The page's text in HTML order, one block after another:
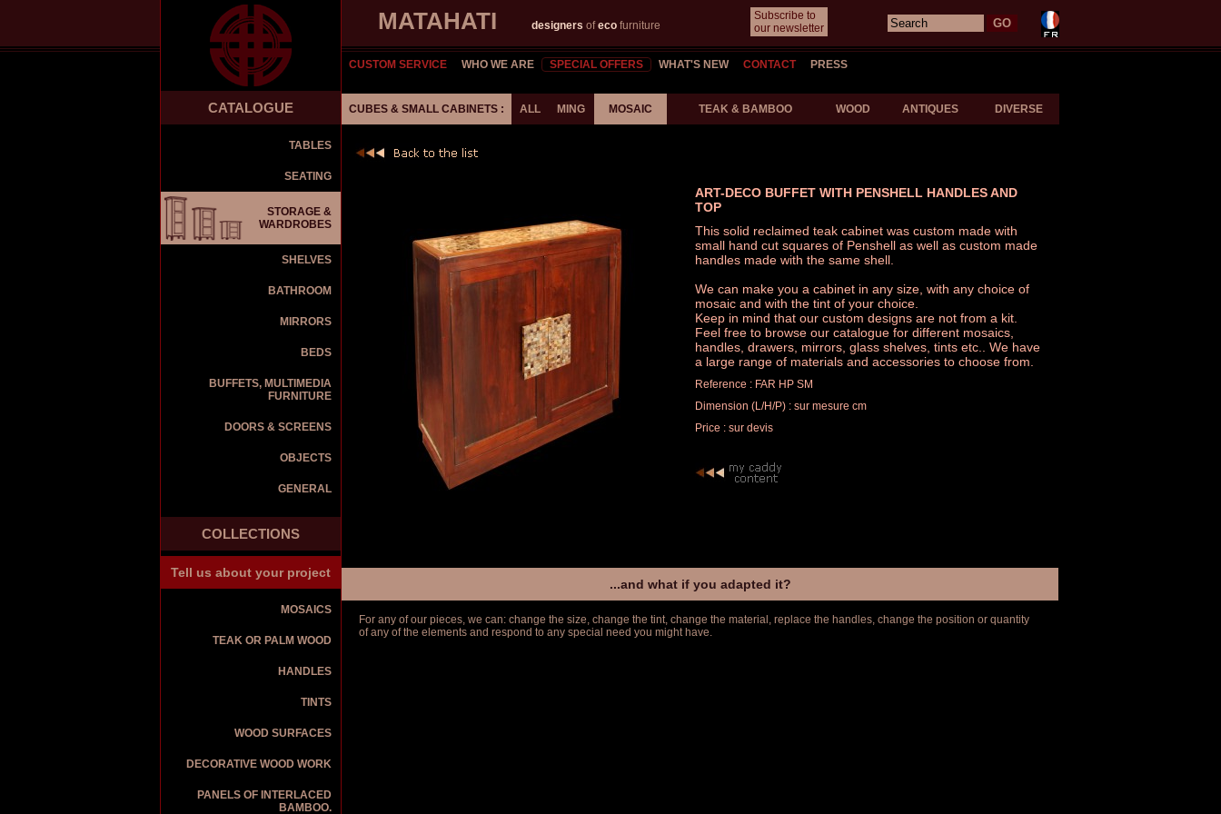
MATAHATI designers ofeco furniture
Subscribe to
our newsletter
CUSTOM SERVICE WHO WE ARE SPECIAL OFFERS WHAT'S NEW CONTACT PRESS
CATALOGUE
TABLES
SEATING
STORAGE &
WARDROBES
SHELVES
BATHROOM
MIRRORS
BEDS
BUFFETS, MULTIMEDIA
FURNITURE
DOORS & SCREENS
OBJECTS
GENERAL
COLLECTIONS
Tell us about your project
MOSAICS
TEAK OR PALM WOOD
HANDLES
TINTS
WOOD SURFACES
DECORATIVE WOOD WORK
PANELS OF INTERLACED
BAMBOO.
CUBES & SMALL CABINETS : ALL MING MOSAIC TEAK & BAMBOO WOOD ANTIQUES DIVERSE
ART-DECO BUFFET WITH PENSHELL HANDLES AND
TOP
This solid reclaimed teak cabinet was custom made with
small hand cut squares of Penshell as well as custom made
handles made with the same shell.
We can make you a cabinet in any size, with any choice of
mosaic and with the tint of your choice.
Keep in mind that our custom designs are not from a kit.
Feel free to browse our catalogue for different mosaics,
handles, drawers, mirrors, glass shelves, tints etc.. We have
a large range of materials and accessories to choose from.
Reference : FAR HP SM
Dimension (L/H/P) : sur mesure cm
Price : sur devis
...and what if you adapted it?
For any of our pieces, we can: change the size, change the tint, change the material, replace the handles, change the position or quantity
of any of the elements and respond to any special need you might have.